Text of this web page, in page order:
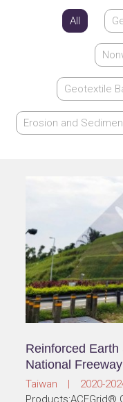
All
Geotextile
Erosion and
Reinforced
National
Taiwan | 2020-
Products:ACEGrid®